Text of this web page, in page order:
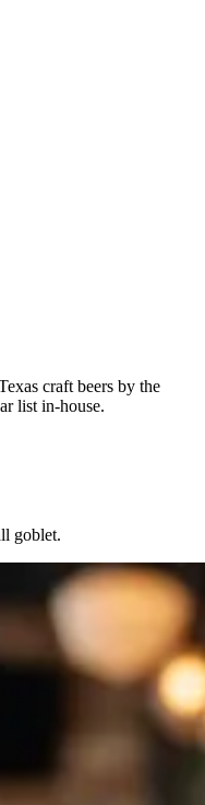
craft beers by the
list in-house.
goblet.